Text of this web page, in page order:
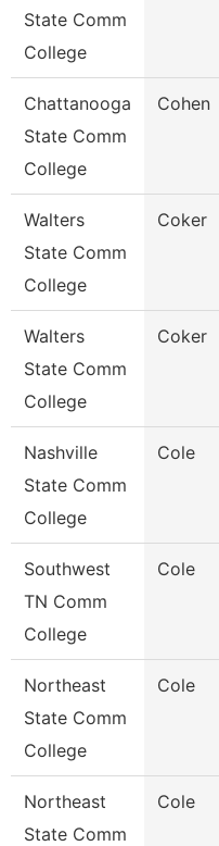
State Comm
College
Chattanooga
State Comm
College
Cohen
Walters
State Comm
College
Coker
Walters
State Comm
College
Coker
Nashville
State Comm
College
Cole
Southwest
TN Comm
College
Cole
Northeast
State Comm
College
Cole
Northeast
State Comm
Cole